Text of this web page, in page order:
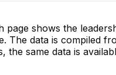
shows the
The data is compiled
the same data is